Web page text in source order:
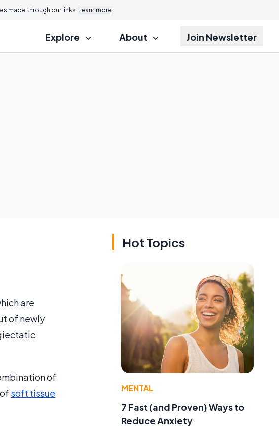
made through our links. Learn more.
Explore About Join Newsletter
are
of newly
of
soft tissue
Hot Topics
MENTAL
7 Fast (and Proven) Ways to
Reduce Anxiety